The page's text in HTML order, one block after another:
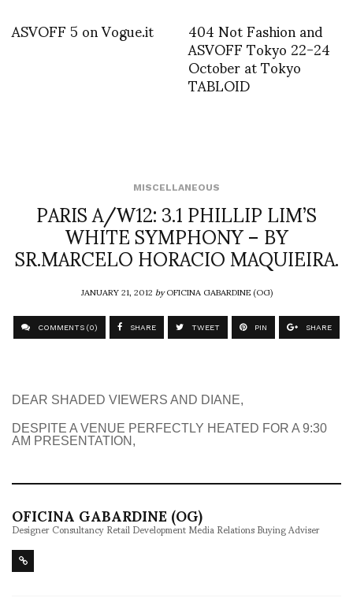
ASVOFF 5 on Vogue.it 404 Not Fashion and
ASVOFF Tokyo 22-24
October at Tokyo
TABLOID
MISCELLANEOUS
PARIS A/W12: 3.1 PHILLIP LIM’S
WHITE SYMPHONY – BY
SR.MARCELO HORACIO MAQUIEIRA.
JANUARY 21, 2012byOFICINA GABARDINE (OG)
COMMENTS (0) SHARE TWEET PIN SHARE
DEAR SHADED VIEWERS AND DIANE,
DESPITE A VENUE PERFECTLY HEATED FOR A 9:30
AM PRESENTATION,
OFICINA GABARDINE (OG)
Designer Consultancy Retail Development Media Relations Buying Adviser